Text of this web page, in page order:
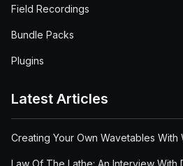
Field Recordings
Bundle Packs
Plugins
Latest Articles
Creating Your Own Wavetables With
Law Of The Lathe: An Interview With